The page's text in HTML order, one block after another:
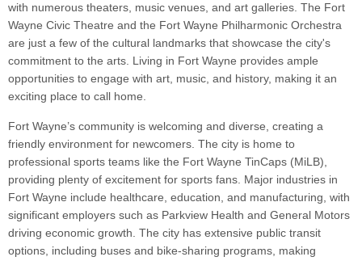
with numerous theaters, music venues, and art galleries. The Fort
Wayne Civic Theatre and the Fort Wayne Philharmonic Orchestra
are just a few of the cultural landmarks that showcase the city's
commitment to the arts. Living in Fort Wayne provides ample
opportunities to engage with art, music, and history, making it an
exciting place to call home.
Fort Wayne’s community is welcoming and diverse, creating a
friendly environment for newcomers. The city is home to
professional sports teams like the Fort Wayne TinCaps (MiLB),
providing plenty of excitement for sports fans. Major industries in
Fort Wayne include healthcare, education, and manufacturing, with
significant employers such as Parkview Health and General Motors
driving economic growth. The city has extensive public transit
options, including buses and bike-sharing programs, making